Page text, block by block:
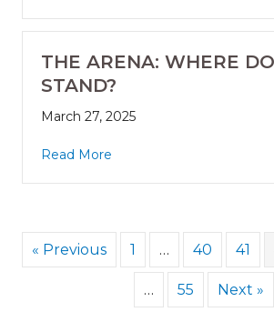
THE ARENA: WHERE
STAND?
March 27, 2025
Read More
« Previous 1 … 40 41
… 55 Next »